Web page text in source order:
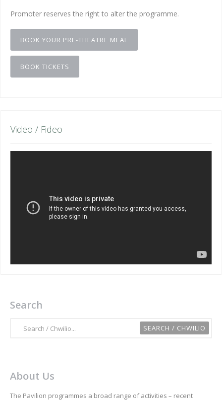
Promoter reserves the right to alter the programme.
BOOK YOUR PRE-THEATRE MEAL
BOOK TICKETS
Video / Fideo
Search
About Us
The Pavilion programmes a broad range of activities – recent